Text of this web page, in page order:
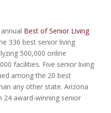
Best of Senior Living
336 best senior living
500,000 online
facilities. Five senior living
among the 20 best
any other state. Arizona
24 award-winning senior